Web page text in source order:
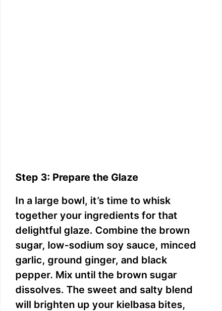
Step 3: Prepare the Glaze
In a large bowl, it’s time to whisk
together your ingredients for that
delightful glaze. Combine the brown
sugar, low-sodium soy sauce, minced
garlic, ground ginger, and black
pepper. Mix until the brown sugar
dissolves. The sweet and salty blend
will brighten up your kielbasa bites,